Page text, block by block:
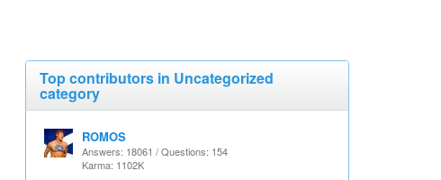
Top contributors in Uncategorized
category
ROMOS
Answers: 18061 / Questions: 154
Karma: 1102K